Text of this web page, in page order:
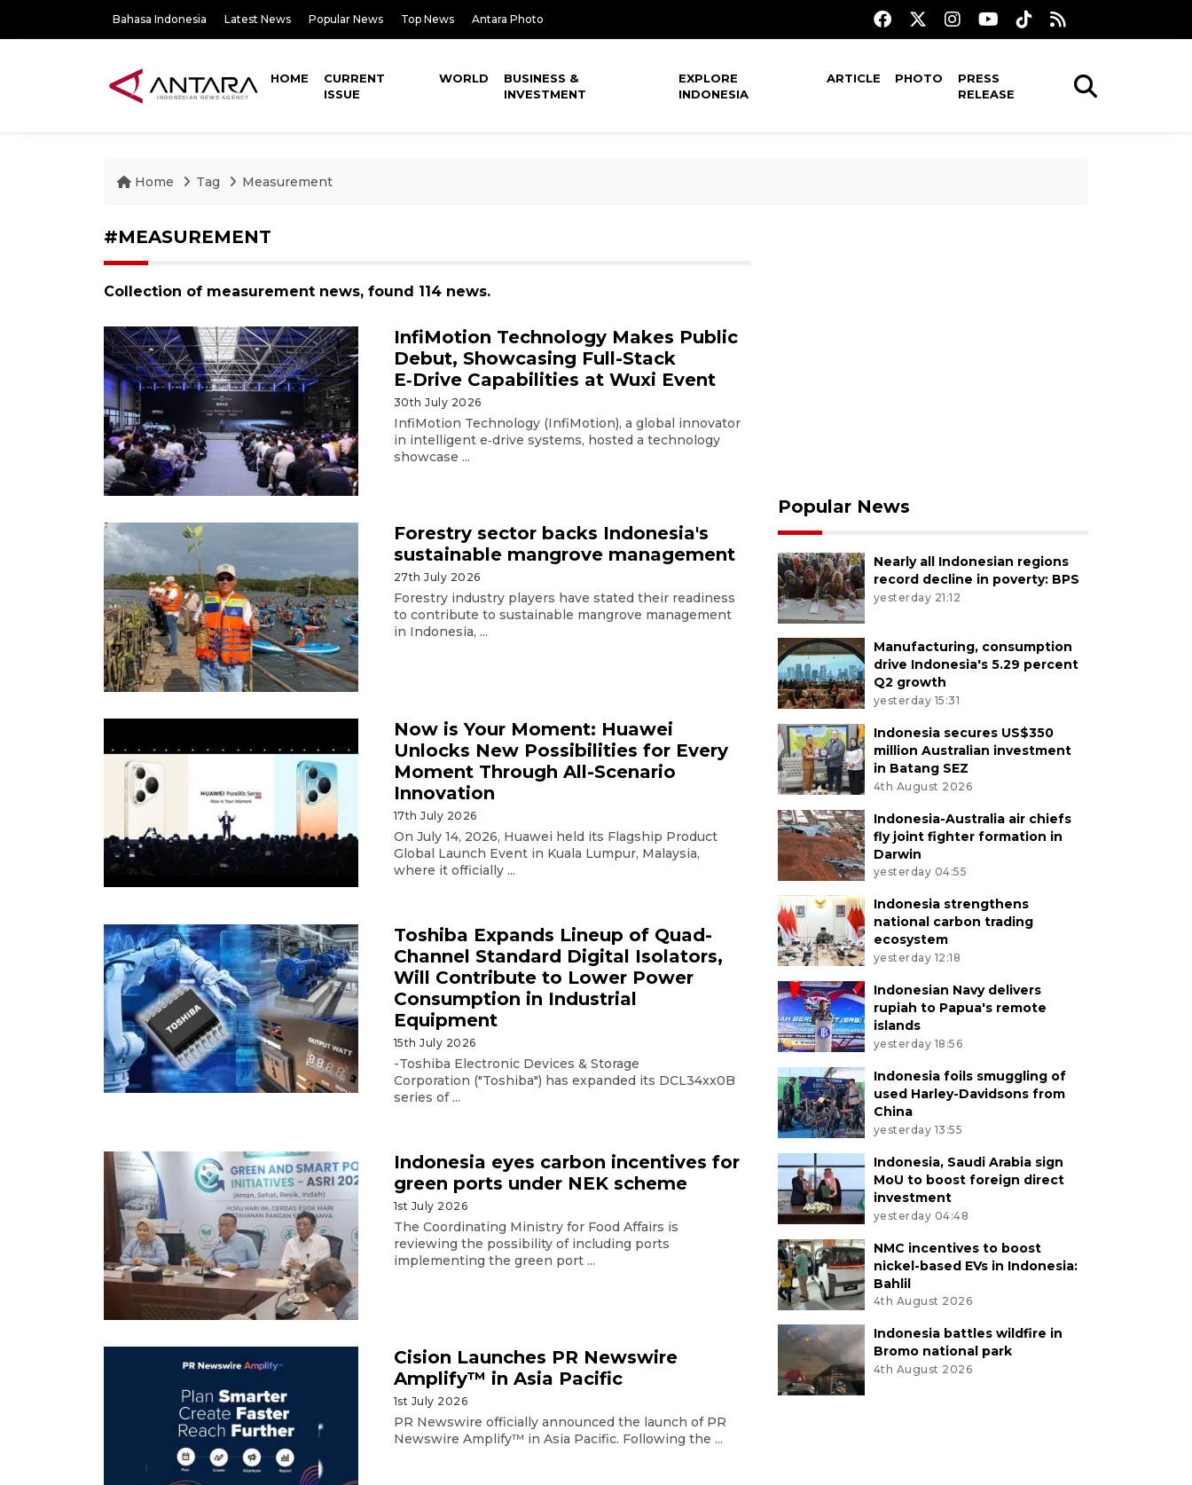
Bahasa Indonesia Latest News Popular News Top News Antara Photo
HOME
CURRENT
ISSUE
WORLD
BUSINESS &
INVESTMENT
EXPLORE
INDONESIA
ARTICLE PHOTO
PRESS
RELEASE
Home Tag Measurement
#MEASUREMENT
Collection of measurement news, found 114 news.
InfiMotion Technology Makes Public
Debut, Showcasing Full-Stack
E‑Drive Capabilities at Wuxi Event
30th July 2026
InfiMotion Technology (InfiMotion), a global innovator
in intelligent e‑drive systems, hosted a technology
showcase ...
Forestry sector backs Indonesia's
sustainable mangrove management
27th July 2026
Forestry industry players have stated their readiness
to contribute to sustainable mangrove management
in Indonesia, ...
Now is Your Moment: Huawei
Unlocks New Possibilities for Every
Moment Through All-Scenario
Innovation
17th July 2026
On July 14, 2026, Huawei held its Flagship Product
Global Launch Event in Kuala Lumpur, Malaysia,
where it officially ...
Toshiba Expands Lineup of Quad-
Channel Standard Digital Isolators,
Will Contribute to Lower Power
Consumption in Industrial
Equipment
15th July 2026
-Toshiba Electronic Devices & Storage
Corporation ("Toshiba") has expanded its DCL34xx0B
series of ...
Indonesia eyes carbon incentives for
green ports under NEK scheme
1st July 2026
The Coordinating Ministry for Food Affairs is
reviewing the possibility of including ports
implementing the green port ...
Cision Launches PR Newswire
Amplify™ in Asia Pacific
1st July 2026
PR Newswire officially announced the launch of PR
Newswire Amplify™ in Asia Pacific. Following the ...
Popular News
Nearly all Indonesian regions
record decline in poverty: BPS
yesterday 21:12
Manufacturing, consumption
drive Indonesia's 5.29 percent
Q2 growth
yesterday 15:31
Indonesia secures US$350
million Australian investment
in Batang SEZ
4th August 2026
Indonesia-Australia air chiefs
fly joint fighter formation in
Darwin
yesterday 04:55
Indonesia strengthens
national carbon trading
ecosystem
yesterday 12:18
Indonesian Navy delivers
rupiah to Papua's remote
islands
yesterday 18:56
Indonesia foils smuggling of
used Harley-Davidsons from
China
yesterday 13:55
Indonesia, Saudi Arabia sign
MoU to boost foreign direct
investment
yesterday 04:48
NMC incentives to boost
nickel-based EVs in Indonesia:
Bahlil
4th August 2026
Indonesia battles wildfire in
Bromo national park
4th August 2026